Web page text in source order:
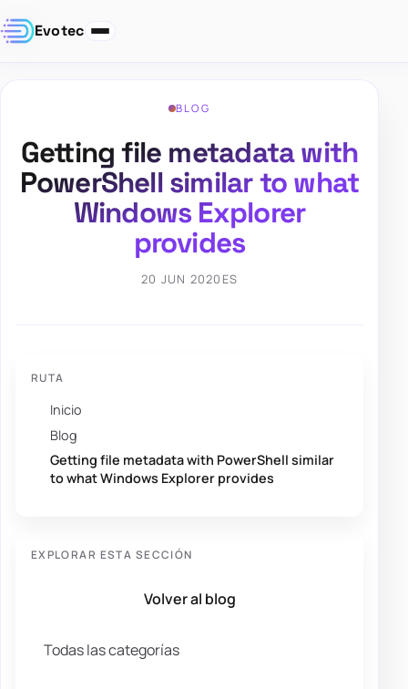
Evotec
BLOG
Getting file metadata with
PowerShell similar to what
Windows Explorer
provides
20 JUN 2020 ES
RUTA
Inicio
Blog
Getting file metadata with PowerShell similar
to what Windows Explorer provides
EXPLORAR ESTA SECCIÓN
Volver al blog
Todas las categorías